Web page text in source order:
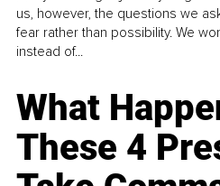
us, however, the questions we
fear rather than possibility. We
instead of...
What
These 4